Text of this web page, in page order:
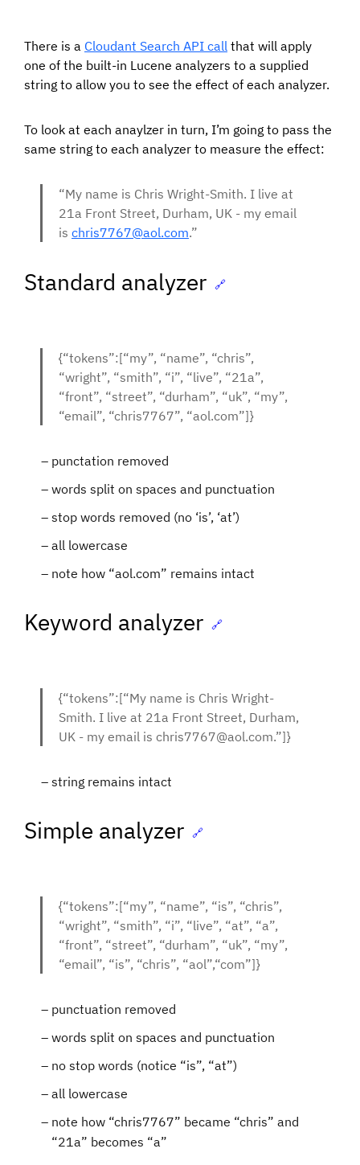
There is a Cloudant Search API call that will apply
one of the built-in Lucene analyzers to a supplied
string to allow you to see the effect of each analyzer.
To look at each anaylzer in turn, I’m going to pass the
same string to each analyzer to measure the effect:
“My name is Chris Wright-Smith. I live at
21a Front Street, Durham, UK - my email
is chris7767@aol.com.”
Standard analyzer 🔗
{“tokens”:[“my”, “name”, “chris”,
“wright”, “smith”, “i”, “live”, “21a”,
“front”, “street”, “durham”, “uk”, “my”,
“email”, “chris7767”, “aol.com”]}
punctation removed
words split on spaces and punctuation
stop words removed (no ‘is’, ‘at’)
all lowercase
note how “aol.com” remains intact
Keyword analyzer 🔗
{“tokens”:[“My name is Chris Wright-
Smith. I live at 21a Front Street, Durham,
UK - my email is chris7767@aol.com.”]}
string remains intact
Simple analyzer 🔗
{“tokens”:[“my”, “name”, “is”, “chris”,
“wright”, “smith”, “i”, “live”, “at”, “a”,
“front”, “street”, “durham”, “uk”, “my”,
“email”, “is”, “chris”, “aol”,“com”]}
punctuation removed
words split on spaces and punctuation
no stop words (notice “is”, “at”)
all lowercase
note how “chris7767” became “chris” and
“21a” becomes “a”